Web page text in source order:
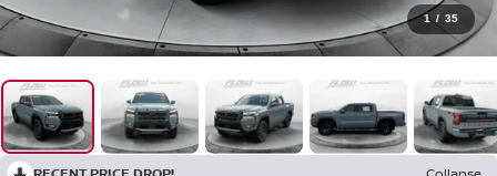
1 / 35